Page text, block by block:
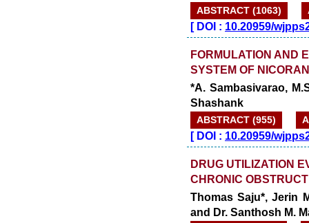
ABSTRACT (1063)
[DOI : 10.20959/
FORMULATION AND
SYSTEM OF
*A. Sambasivarao,
Shashank
ABSTRACT (955)
[DOI : 10.20959/
DRUG UTILIZATION
CHRONIC
Thomas Saju*, Jerin
and Dr. Santhosh M.